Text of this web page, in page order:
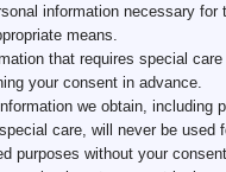
information necessary for
means.
that requires special
your consent in advance.
we obtain, including
care, will never be used
purposes without your consent.